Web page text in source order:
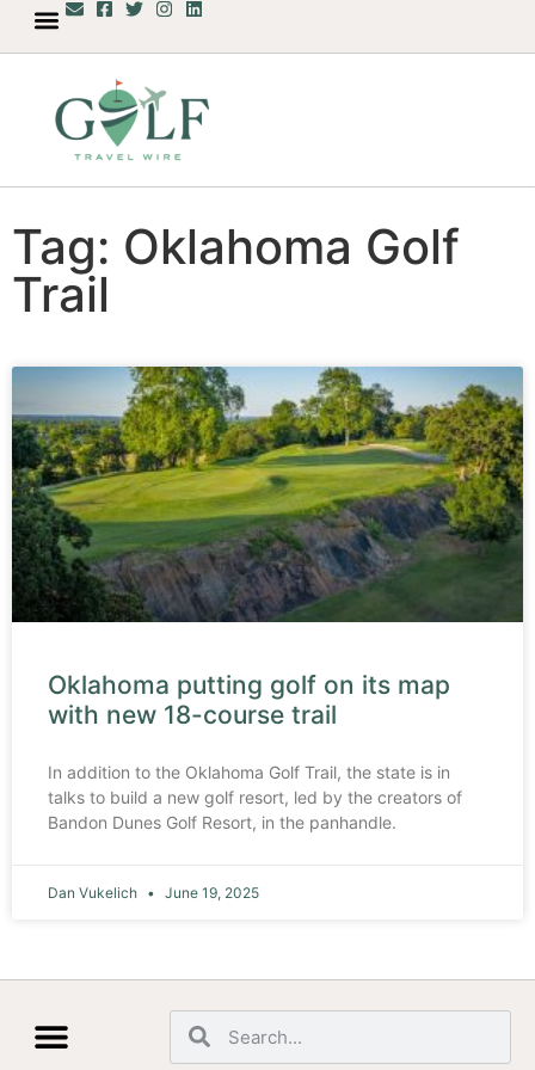
Tag: Oklahoma Golf
Trail
Oklahoma putting golf on its map
with new 18-course trail
In addition to the Oklahoma Golf Trail, the state is in
talks to build a new golf resort, led by the creators of
Bandon Dunes Golf Resort, in the panhandle.
Dan Vukelich June 19, 2025